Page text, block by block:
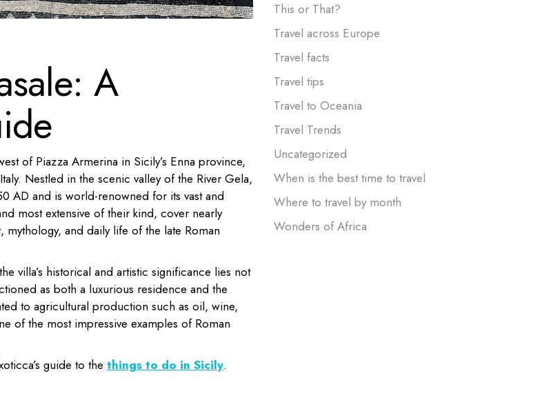
A
of Piazza Armerina in Sicily’s Enna province,
Nestled in the scenic valley of the River Gela,
AD and is world-renowned for its vast and
most extensive of their kind, cover nearly
and daily life of the late Roman
villa’s historical and artistic significance lies not
as both a luxurious residence and the
to agricultural production such as oil, wine,
of the most impressive examples of Roman
guide to the things to do in Sicily.
This or That?
Travel across Europe
Travel facts
Travel tips
Travel to Oceania
Travel Trends
Uncategorized
When is the best time to travel
Where to travel by month
Wonders of Africa